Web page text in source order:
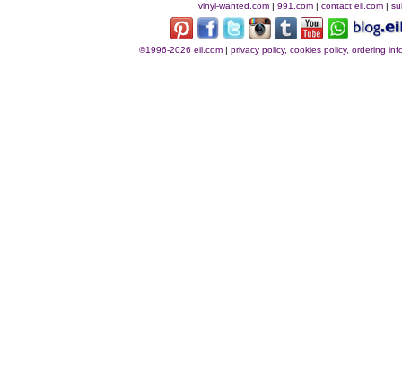
vinyl-wanted.com | 991.com | contact eil.com |
©1996-2026 eil.com |privacy policy, cookies policy, ordering